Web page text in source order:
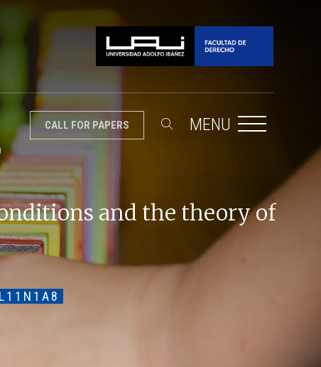
CALL FOR PAPERS MENU
and the theory of